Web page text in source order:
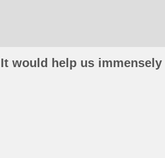
It would help us